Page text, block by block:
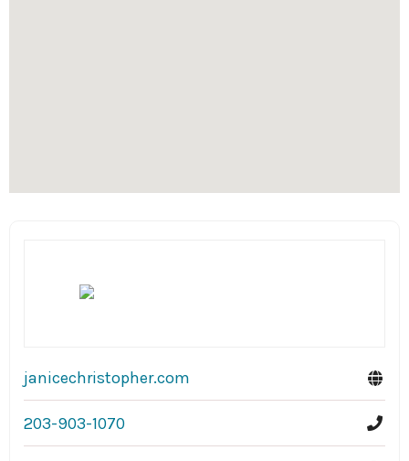
janicechristopher.com
203-903-1070